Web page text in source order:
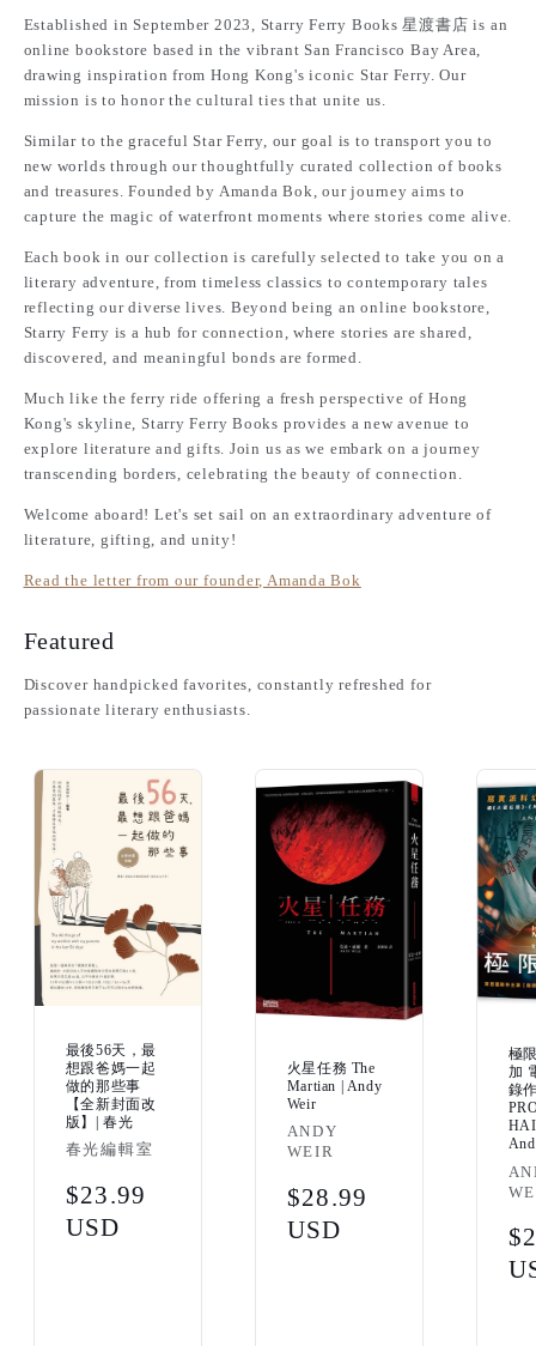
Established in September 2023, Starry Ferry Books 星渡書店 is an
online bookstore based in the vibrant San Francisco Bay Area,
drawing inspiration from Hong Kong's iconic Star Ferry. Our
mission is to honor the cultural ties that unite us.
Similar to the graceful Star Ferry, our goal is to transport you to
new worlds through our thoughtfully curated collection of books
and treasures. Founded by Amanda Bok, our journey aims to
capture the magic of waterfront moments where stories come alive.
Each book in our collection is carefully selected to take you on a
literary adventure, from timeless classics to contemporary tales
reflecting our diverse lives. Beyond being an online bookstore,
Starry Ferry is a hub for connection, where stories are shared,
discovered, and meaningful bonds are formed.
Much like the ferry ride offering a fresh perspective of Hong
Kong's skyline, Starry Ferry Books provides a new avenue to
explore literature and gifts. Join us as we embark on a journey
transcending borders, celebrating the beauty of connection.
Welcome aboard! Let's set sail on an extraordinary adventure of
literature, gifting, and unity!
Read the letter from our founder, Amanda Bok
Featured
Discover handpicked favorites, constantly refreshed for
passionate literary enthusiasts.
最後56天，最
想跟爸媽一起
做的那些事
【全新封面改
版】| 春光
Vendor:
春光編輯室
Regular
price
$23.99
USD
火星任務 The
Martian | Andy
Weir
Vendor:
ANDY
WEIR
Regular
price
$28.99
USD
極
加
錄